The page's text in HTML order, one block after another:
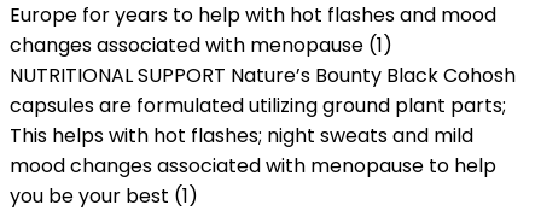
Europe for years to help with hot flashes and mood
changes associated with menopause (1)
NUTRITIONAL SUPPORT Nature’s Bounty Black Cohosh
capsules are formulated utilizing ground plant parts;
This helps with hot flashes; night sweats and mild
mood changes associated with menopause to help
you be your best (1)